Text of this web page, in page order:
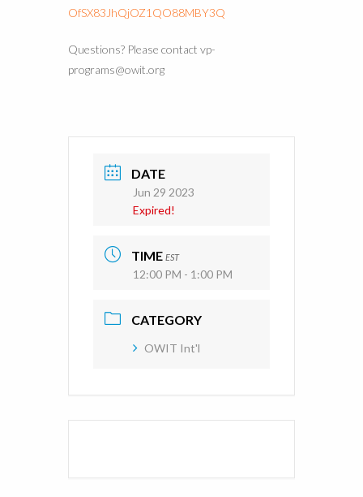
OfSX83JhQjOZ1QO88MBY3Q
Questions? Please contact vp-
programs@owit.org
DATE
Jun 29 2023
Expired!
TIME EST
12:00 PM - 1:00 PM
CATEGORY
OWIT Int'l